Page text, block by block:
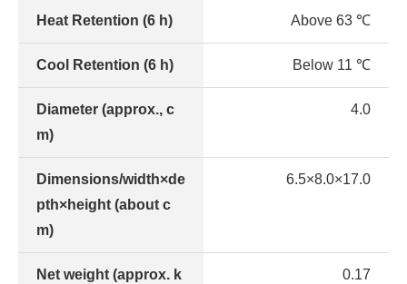
Heat Retention (6 h) Above 63 ℃
Cool Retention (6 h) Below 11 ℃
Diameter (approx., c
m)
4.0
Dimensions/width×de
pth×height (about c
m)
6.5×8.0×17.0
Net weight (approx. k
0.17